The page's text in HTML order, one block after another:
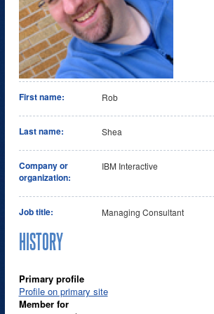
First name: Rob
Last name: Shea
Company or
organization:
IBM Interactive
Job title: Managing Consultant
HISTORY
Primary profile
Profile on primary site
Member for